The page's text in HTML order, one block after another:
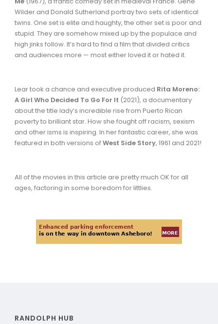
Wilder and Donald Sutherland portray two sets of identical
twins. One set is elite and haughty, the other set is poor and
stupid. They are somehow mixed up by the populace and
high jinks follow. It’s hard to find a film that divided critics
and audiences more — most either loved it or hated it.
Lear took a chance and executive produced Rita Moreno:
A Girl Who Decided To Go For It (2021), a documentary
about the title lady’s incredible rise from Puerto Rican
poverty to brilliant star. How she fought off racism, sexism
and other isms is inspiring. In her fantastic career, she was
featured in both versions ofWest Side Story, 1961 and 2021!
All of the movies in this article are pretty much OK for all
ages, factoring in some boredom for littlies.
RANDOLPH HUB